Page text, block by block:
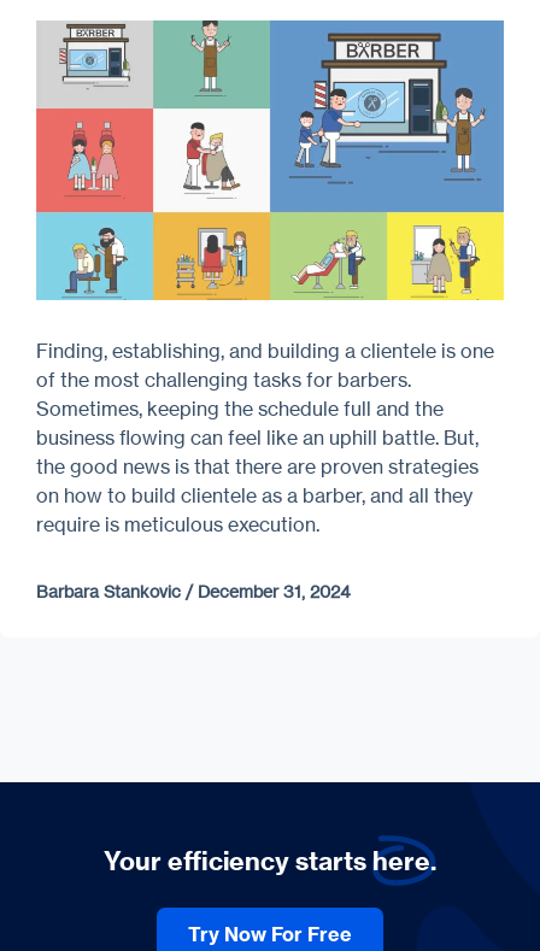
Finding, establishing, and building a clientele is one
of the most challenging tasks for barbers.
Sometimes, keeping the schedule full and the
business flowing can feel like an uphill battle. But,
the good news is that there are proven strategies
on how to build clientele as a barber, and all they
require is meticulous execution.
Barbara Stankovic / December 31, 2024
Your efficiency startshere.
Try Now For Free